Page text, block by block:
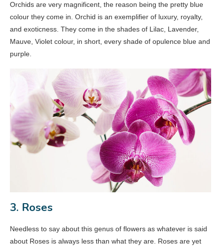
Orchids are very magnificent, the reason being the pretty blue
colour they come in. Orchid is an exemplifier of luxury, royalty,
and exoticness. They come in the shades of Lilac, Lavender,
Mauve, Violet colour, in short, every shade of opulence blue and
purple.
3. Roses
Needless to say about this genus of flowers as whatever is said
about Roses is always less than what they are. Roses are yet